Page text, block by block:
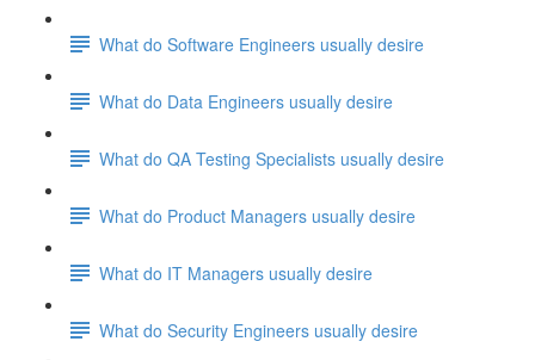
What do Software Engineers usually desire
What do Data Engineers usually desire
What do QA Testing Specialists usually desire
What do Product Managers usually desire
What do IT Managers usually desire
What do Security Engineers usually desire